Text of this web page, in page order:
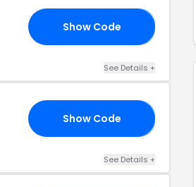
Show Code
See Details +
Show Code
See Details +